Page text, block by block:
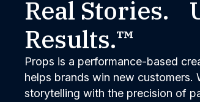
Real Stories.
Results.™
Props is a performance-based
helps brands win new
storytelling with the precision of